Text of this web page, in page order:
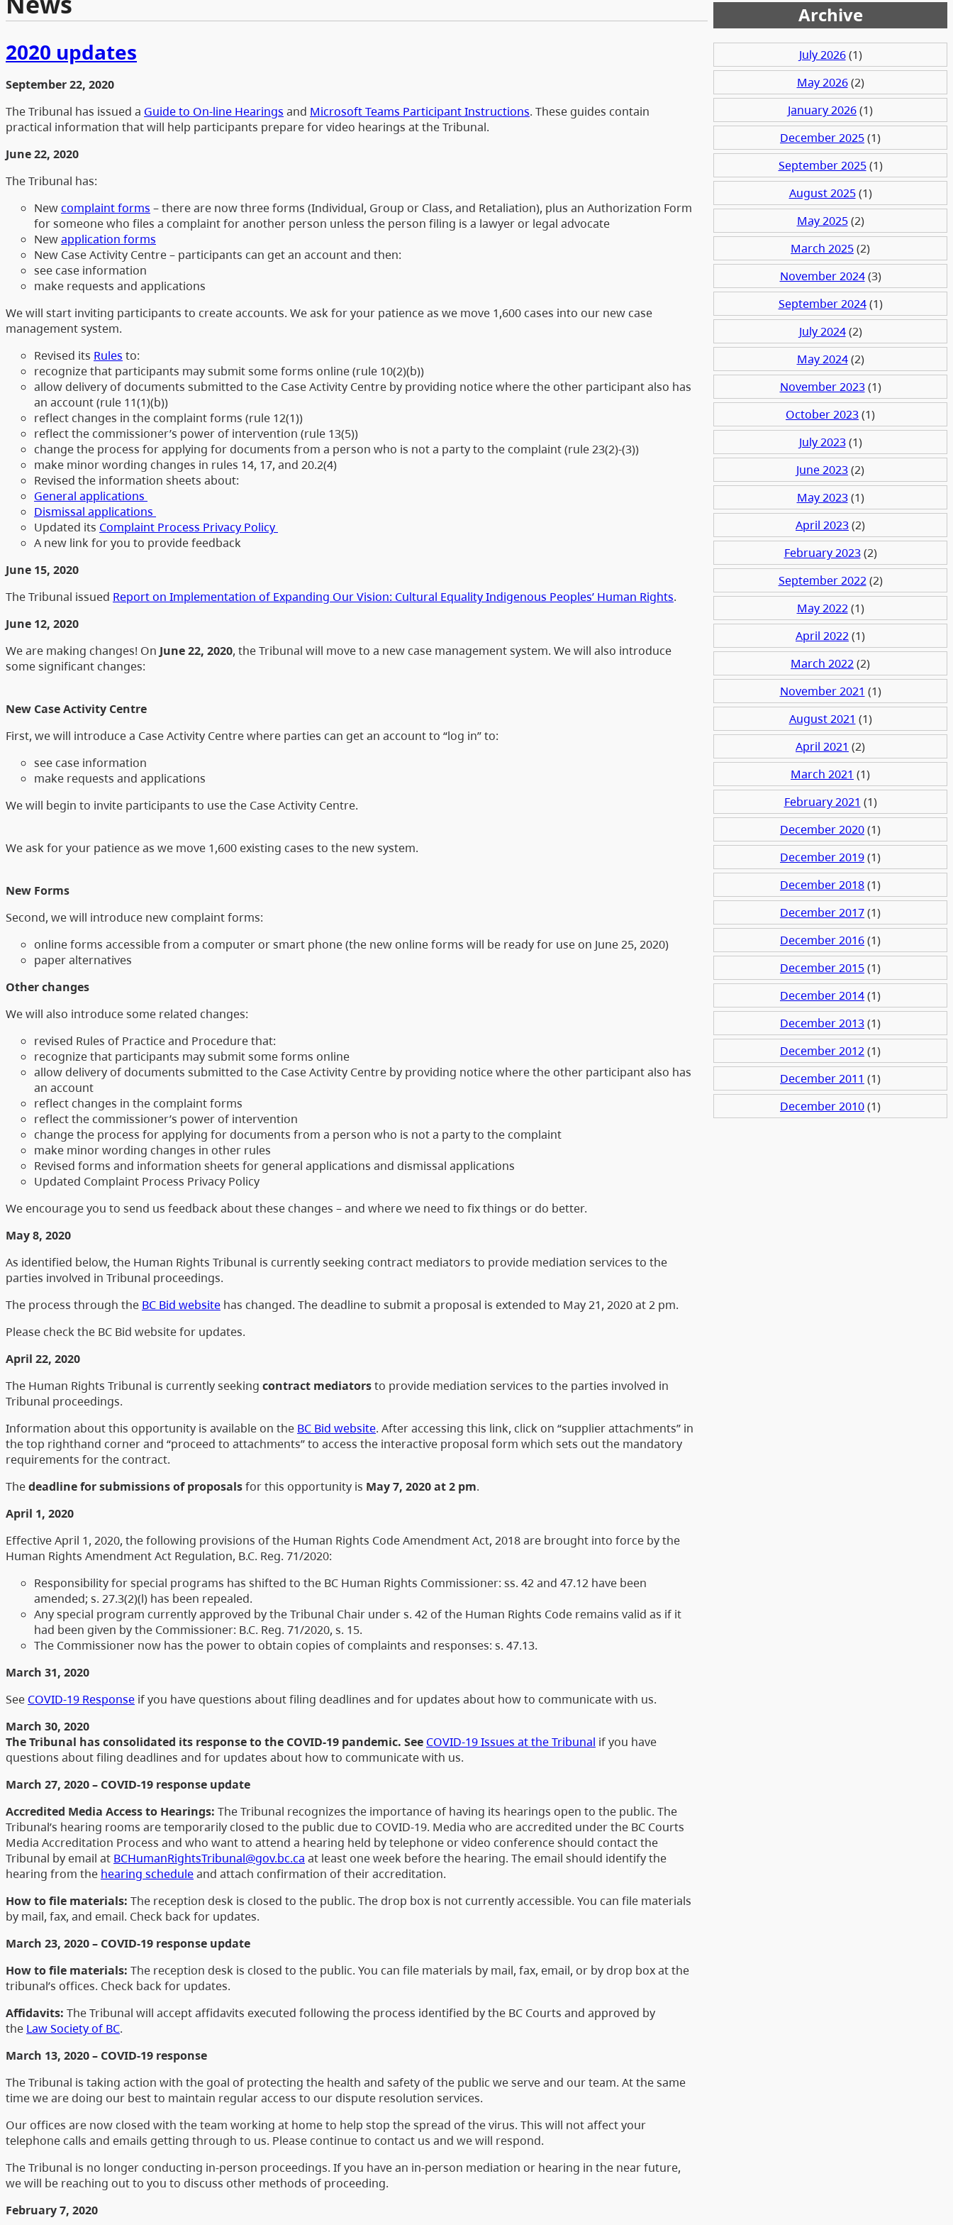
2020 updates
September 22, 2020
The Tribunal has issued a Guide to On-line Hearings and Microsoft Teams Participant Instructions. These guides contain
practical information that will help participants prepare for video hearings at the Tribunal.
June 22, 2020
The Tribunal has:
Newcomplaint forms – there are now three forms (Individual, Group or Class, and Retaliation), plus an Authorization Form
for someone who files a complaint for another person unless the person filing is a lawyer or legal advocate
Newapplication forms
New Case Activity Centre – participants can get an account and then:
see case information
make requests and applications
We will start inviting participants to create accounts. We ask for your patience as we move 1,600 cases into our new case
management system.
Revised its Rules to:
recognize that participants may submit some forms online (rule 10(2)(b))
allow delivery of documents submitted to the Case Activity Centre by providing notice where the other participant also has
an account (rule 11(1)(b))
reflect changes in the complaint forms (rule 12(1))
reflect the commissioner’s power of intervention (rule 13(5))
change the process for applying for documents from a person who is not a party to the complaint (rule 23(2)-(3))
make minor wording changes in rules 14, 17, and 20.2(4)
Revised the information sheets about:
General applications
Dismissal applications
Updated its Complaint Process Privacy Policy
A new link for you to provide feedback
June 15, 2020
The Tribunal issued Report on Implementation of Expanding Our Vision: Cultural Equality Indigenous Peoples’ Human Rights.
June 12, 2020
We are making changes! On June 22, 2020, the Tribunal will move to a new case management system. We will also introduce
some significant changes:
New Case Activity Centre
First, we will introduce a Case Activity Centre where parties can get an account to “log in” to:
see case information
make requests and applications
We will begin to invite participants to use the Case Activity Centre.
We ask for your patience as we move 1,600 existing cases to the new system.
New Forms
Second, we will introduce new complaint forms:
online forms accessible from a computer or smart phone (the new online forms will be ready for use on June 25, 2020)
paper alternatives
Other changes
We will also introduce some related changes:
revised Rules of Practice and Procedure that:
recognize that participants may submit some forms online
allow delivery of documents submitted to the Case Activity Centre by providing notice where the other participant also has
an account
reflect changes in the complaint forms
reflect the commissioner’s power of intervention
change the process for applying for documents from a person who is not a party to the complaint
make minor wording changes in other rules
Revised forms and information sheets for general applications and dismissal applications
Updated Complaint Process Privacy Policy
We encourage you to send us feedback about these changes – and where we need to fix things or do better.
May 8, 2020
As identified below, the Human Rights Tribunal is currently seeking contract mediators to provide mediation services to the
parties involved in Tribunal proceedings.
The process through the BC Bid website has changed. The deadline to submit a proposal is extended to May 21, 2020 at 2 pm.
Please check the BC Bid website for updates.
April 22, 2020
The Human Rights Tribunal is currently seeking contract mediatorsto provide mediation services to the parties involved in
Tribunal proceedings.
Information about this opportunity is available on the BC Bid website. After accessing this link, click on “supplier attachments” in
the top righthand corner and “proceed to attachments” to access the interactive proposal form which sets out the mandatory
requirements for the contract.
Thedeadline for submissions of proposalsfor this opportunity is May 7, 2020 at 2 pm.
April 1, 2020
Effective April 1, 2020, the following provisions of the Human Rights Code Amendment Act, 2018 are brought into force by the
Human Rights Amendment Act Regulation, B.C. Reg. 71/2020:
Responsibility for special programs has shifted to the BC Human Rights Commissioner: ss. 42 and 47.12 have been
amended; s. 27.3(2)(l) has been repealed.
Any special program currently approved by the Tribunal Chair under s. 42 of the Human Rights Code remains valid as if it
had been given by the Commissioner: B.C. Reg. 71/2020, s. 15.
The Commissioner now has the power to obtain copies of complaints and responses: s. 47.13.
March 31, 2020
See COVID-19 Response if you have questions about filing deadlines and for updates about how to communicate with us.
March 30, 2020
The Tribunal has consolidated its response to the COVID-19 pandemic. See COVID-19 Issues at the Tribunal if you have
questions about filing deadlines and for updates about how to communicate with us.
March 27, 2020 – COVID-19 response update
Accredited Media Access to Hearings: The Tribunal recognizes the importance of having its hearings open to the public. The
Tribunal’s hearing rooms are temporarily closed to the public due to COVID-19. Media who are accredited under the BC Courts
Media Accreditation Process and who want to attend a hearing held by telephone or video conference should contact the
Tribunal by email at BCHumanRightsTribunal@gov.bc.ca at least one week before the hearing. The email should identify the
hearing from the hearing scheduleand attach confirmation of their accreditation.
How to file materials: The reception desk is closed to the public. The drop box is not currently accessible. You can file materials
by mail, fax, and email. Check back for updates.
March 23, 2020 – COVID-19 response update
How to file materials: The reception desk is closed to the public. You can file materials by mail, fax, email, or by drop box at the
tribunal’s offices. Check back for updates.
Affidavits: The Tribunal will accept affidavits executed following the process identified by the BC Courts and approved by
the Law Society of BC.
March 13, 2020 – COVID-19 response
The Tribunal is taking action with the goal of protecting the health and safety of the public we serve and our team. At the same
time we are doing our best to maintain regular access to our dispute resolution services.
Our offices are now closed with the team working at home to help stop the spread of the virus. This will not affect your
telephone calls and emails getting through to us. Please continue to contact us and we will respond.
The Tribunal is no longer conducting in-person proceedings. If you have an in-person mediation or hearing in the near future,
we will be reaching out to you to discuss other methods of proceeding.
February 7, 2020
Archive
July 2026(1)
May 2026(2)
January 2026(1)
December 2025(1)
September 2025(1)
August 2025(1)
May 2025(2)
March 2025(2)
November 2024(3)
September 2024(1)
July 2024(2)
May 2024(2)
November 2023(1)
October 2023(1)
July 2023(1)
June 2023(2)
May 2023(1)
April 2023(2)
February 2023(2)
September 2022(2)
May 2022(1)
April 2022(1)
March 2022(2)
November 2021 (1)
August 2021 (1)
April 2021 (2)
March 2021 (1)
February 2021 (1)
December 2020(1)
December 2019(1)
December 2018(1)
December 2017(1)
December 2016(1)
December 2015(1)
December 2014(1)
December 2013(1)
December 2012(1)
December 2011 (1)
December 2010(1)